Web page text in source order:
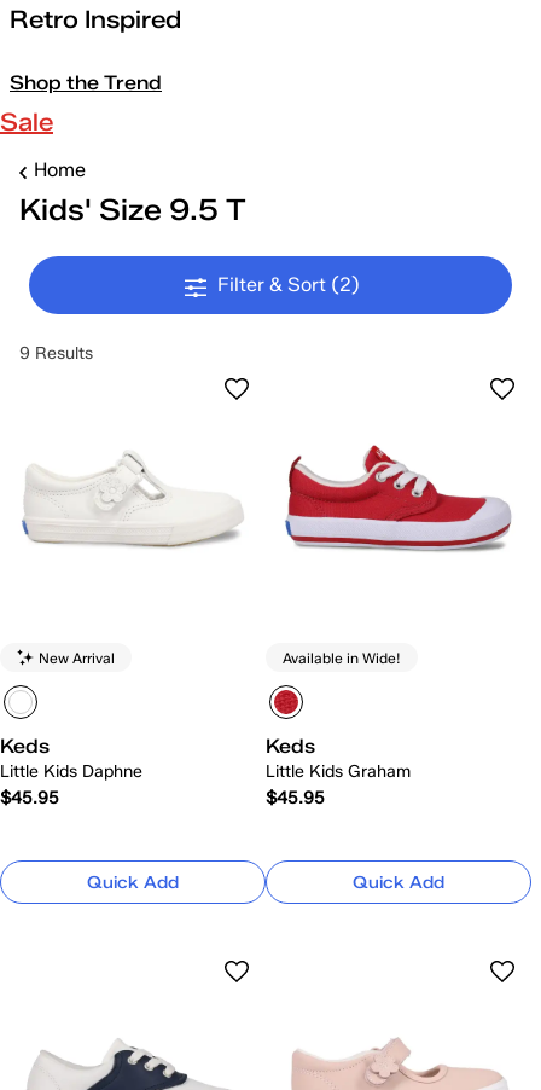
Retro Inspired
Shop the Trend
Sale
Home
Kids' Size 9.5 T
Filter & Sort (2)
9 Results
New Arrival
Keds
Little Kids Daphne
$45.95
Quick Add
Available in Wide!
Keds
Little Kids Graham
$45.95
Quick Add